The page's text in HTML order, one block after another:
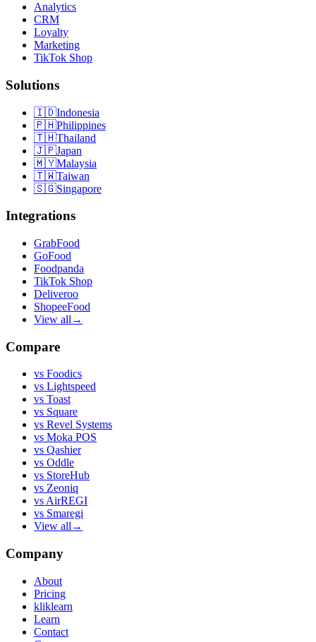
Analytics
CRM
Loyalty
Marketing
TikTok Shop
Solutions
🇮🇩Indonesia
🇵🇭Philippines
🇹🇭Thailand
🇯🇵Japan
🇲🇾Malaysia
🇹🇼Taiwan
🇸🇬Singapore
Integrations
GrabFood
GoFood
Foodpanda
TikTok Shop
Deliveroo
ShopeeFood
View all →
Compare
vs Foodics
vs Lightspeed
vs Toast
vs Square
vs Revel Systems
vs Moka POS
vs Qashier
vs Oddle
vs StoreHub
vs Zeoniq
vsAirREGI
vs Smaregi
View all→
Company
About
Pricing
kliklearn
Learn
Contact